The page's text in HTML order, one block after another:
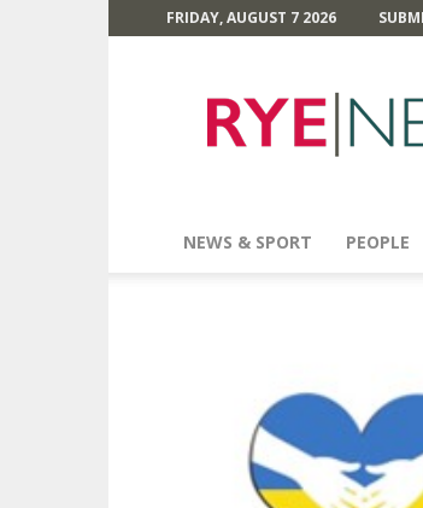
FRIDAY, AUGUST 7 2026
News
NEWS & SPORT PEOPLE